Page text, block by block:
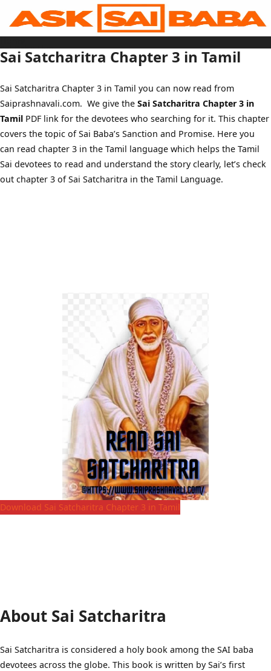
content
Home
Sai Baba Live
Sai Satcharitra
Tamil
Telugu
Malayalam
Bengali
Marathi
Gujarati
Kannada
Sai Baba Quotes
Contact Us
Menu
Sai Satcharitra Chapter 3 in Tamil
Sai Satcharitra Chapter 3 in Tamil you can now read from
Saiprashnavali.com. We give the Sai Satcharitra Chapter 3 in
Tamil PDF link for the devotees who searching for it. This chapter
covers the topic of Sai Baba’s Sanction and Promise. Here you
can read chapter 3 in the Tamil language which helps the Tamil
Sai devotees to read and understand the story clearly, let’s check
out chapter 3 of Sai Satcharitra in the Tamil Language.
Download Sai Satcharitra Chapter 3 in Tamil
About Sai Satcharitra
Sai Satcharitra is considered a holy book among the SAI baba
devotees across the globe. This book is written by Sai’s first